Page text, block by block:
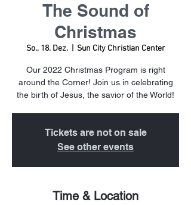
The Sound of
Christmas
So., 18. Dez.
  |
Sun City Christian Center
Our 2022 Christmas Program is right
around the Corner! Join us in celebrating
the birth of Jesus, the savior of the World!
Tickets are not on sale
See other events
Time & Location